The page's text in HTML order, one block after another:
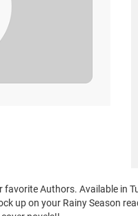
Authors. Available in
up on your Rainy Season